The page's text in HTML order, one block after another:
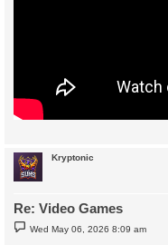
Kryptonic
Re: Video Games
P
o
Wed May 06, 2026 8:09 am